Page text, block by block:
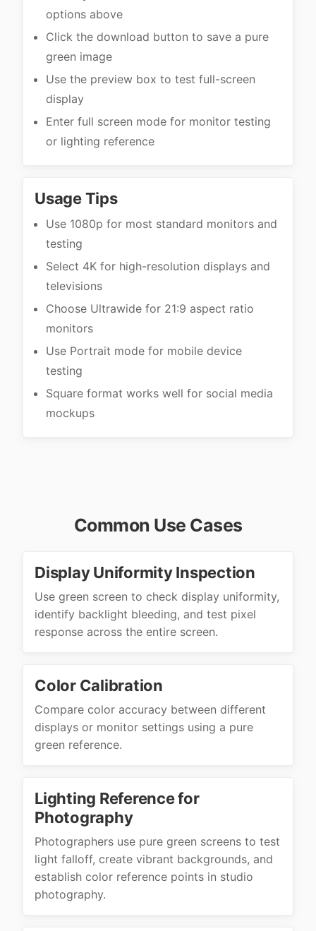
options above
Click the download button to save a pure
green image
Use the preview box to test full-screen
display
Enter full screen mode for monitor testing
or lighting reference
Usage Tips
Use 1080p for most standard monitors and
testing
Select 4K for high-resolution displays and
televisions
Choose Ultrawide for 21:9 aspect ratio
monitors
Use Portrait mode for mobile device
testing
Square format works well for social media
mockups
Common Use Cases
Display Uniformity Inspection
Use green screen to check display uniformity,
identify backlight bleeding, and test pixel
response across the entire screen.
Color Calibration
Compare color accuracy between different
displays or monitor settings using a pure
green reference.
Lighting Reference for
Photography
Photographers use pure green screens to test
light falloff, create vibrant backgrounds, and
establish color reference points in studio
photography.